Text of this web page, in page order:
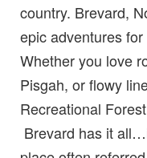
country. Brevard,
epic adventures
Whether you love
Pisgah, or flowy
Recreational
Brevard has it